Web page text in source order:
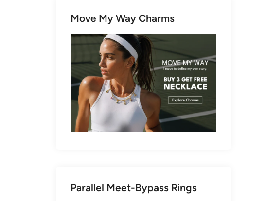
Move My Way Charms
Parallel Meet-Bypass Rings